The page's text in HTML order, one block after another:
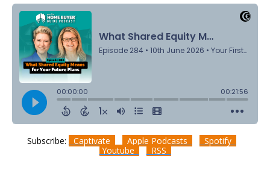
Subscribe: Captivate Apple Podcasts
Spotify
Youtube
RSS